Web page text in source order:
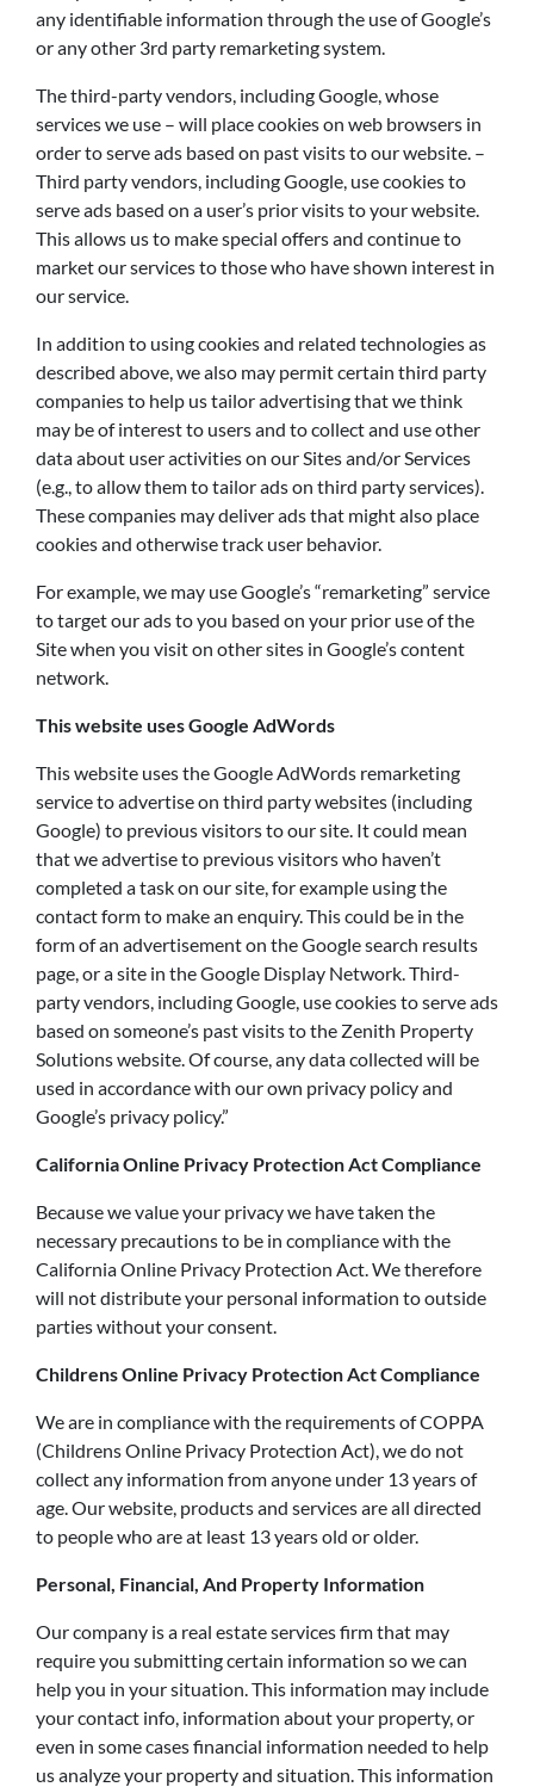
any identifiable information through the use of Google’s
or any other 3rd party remarketing system.
The third-party vendors, including Google, whose
services we use – will place cookies on web browsers in
order to serve ads based on past visits to our website. –
Third party vendors, including Google, use cookies to
serve ads based on a user’s prior visits to your website.
This allows us to make special offers and continue to
market our services to those who have shown interest in
our service.
In addition to using cookies and related technologies as
described above, we also may permit certain third party
companies to help us tailor advertising that we think
may be of interest to users and to collect and use other
data about user activities on our Sites and/or Services
(e.g., to allow them to tailor ads on third party services).
These companies may deliver ads that might also place
cookies and otherwise track user behavior.
For example, we may use Google’s “remarketing” service
to target our ads to you based on your prior use of the
Site when you visit on other sites in Google’s content
network.
This website uses Google AdWords
This website uses the Google AdWords remarketing
service to advertise on third party websites (including
Google) to previous visitors to our site. It could mean
that we advertise to previous visitors who haven’t
completed a task on our site, for example using the
contact form to make an enquiry. This could be in the
form of an advertisement on the Google search results
page, or a site in the Google Display Network. Third-
party vendors, including Google, use cookies to serve ads
based on someone’s past visits to the Zenith Property
Solutions website. Of course, any data collected will be
used in accordance with our own privacy policy and
Google’s privacy policy.”
California Online Privacy Protection Act Compliance
Because we value your privacy we have taken the
necessary precautions to be in compliance with the
California Online Privacy Protection Act. We therefore
will not distribute your personal information to outside
parties without your consent.
Childrens Online Privacy Protection Act Compliance
We are in compliance with the requirements of COPPA
(Childrens Online Privacy Protection Act), we do not
collect any information from anyone under 13 years of
age. Our website, products and services are all directed
to people who are at least 13 years old or older.
Personal, Financial, And Property Information
Our company is a real estate services firm that may
require you submitting certain information so we can
help you in your situation. This information may include
your contact info, information about your property, or
even in some cases financial information needed to help
us analyze your property and situation. This information